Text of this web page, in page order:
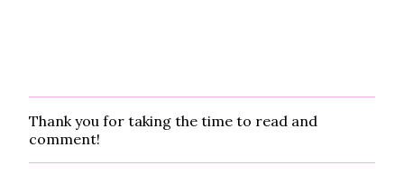
P
o
s
Thank you for taking the time to read and
comment!